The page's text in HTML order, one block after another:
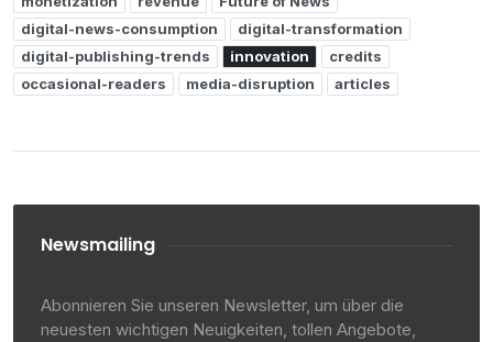
digital-news-consumption
digital-transformation
digital-publishing-trends
innovation
credits
occasional-readers
media-disruption articles
Newsmailing
Abonnieren Sie unseren Newsletter, um über die
neuesten wichtigen Neuigkeiten, tollen Angebote,